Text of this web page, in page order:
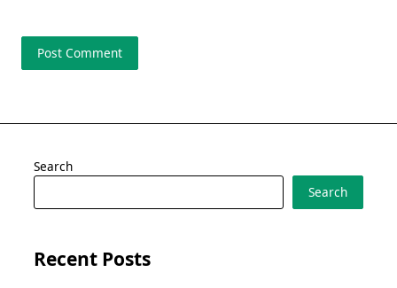
Search
Search
Recent Posts